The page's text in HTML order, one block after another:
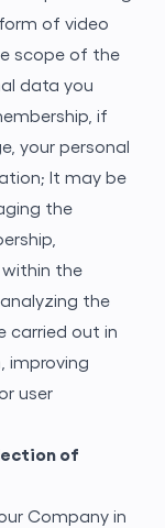
of video
scope of the
data you
if
your personal
It may be
the
the
the
carried out in
improving
user
of
Company in